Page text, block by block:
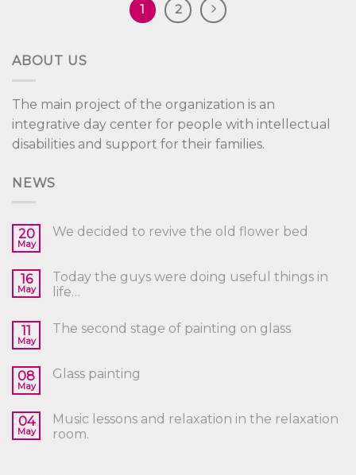
1 2
ABOUT US
The main project of the organization is an
integrative day center for people with intellectual
disabilities and support for their families.
NEWS
20
May
We decided to revive the old flower bed
16
May
Today the guys were doing useful things in
life…
11
May
The second stage of painting on glass
08
May
Glass painting
04
May
Music lessons and relaxation in the relaxation
room.